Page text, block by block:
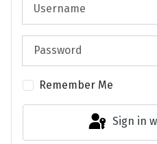
Remember Me
Sign in